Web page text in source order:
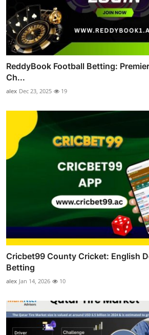
ReddyBook Football Betting:
Ch...
alex Dec 23, 2025 19
Cricbet99 County Cricket: English
Betting
alex Jan 14, 2026 10